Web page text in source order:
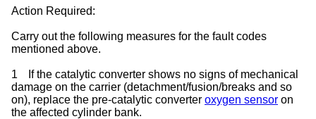
Action Required:
Carry out the following measures for the fault codes
mentioned above.
1
If the catalytic converter shows no signs of mechanical
damage on the carrier (detachment/fusion/breaks and so
on), replace the pre-catalytic converter oxygen sensor on
the affected cylinder bank.